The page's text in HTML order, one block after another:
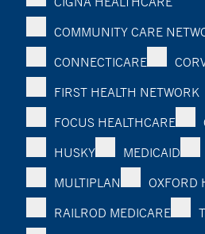
COMMUNITY CARE
CONNECTICARE
FIRST HEALTH NETWORK
FOCUS HEALTHCARE
HUSKY
MEDICAID
MULTIPLAN
OXFORD
RAILROD MEDICARE